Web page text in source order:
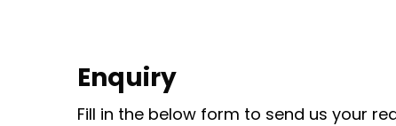
Enquiry
Fill in the below form to send us your